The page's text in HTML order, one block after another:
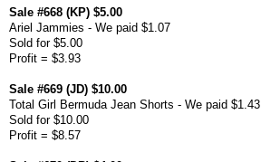
Sale #668 (KP) $5.00
Ariel Jammies - We paid $1.07
Sold for $5.00
Profit = $3.93
Sale #669 (JD) $10.00
Total Girl Bermuda Jean Shorts - We paid $1.43
Sold for $10.00
Profit = $8.57